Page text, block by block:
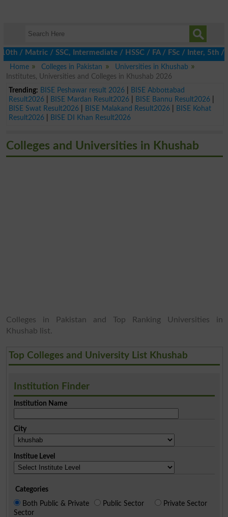
/ SSC, Intermediate / HSSC / FA / FSc / Inter, 5th /
Home
Colleges in Pakistan
Universities in Khushab
Institutes, Universities and Colleges in Khushab 2026
Trending: BISE Peshawar result 2026|
BISE Abbottabad
Result2026| BISE Mardan Result2026| BISE Bannu Result2026|
BISE Swat Result2026| BISE Malakand Result2026|
BISE Kohat
Result2026| BISE DI Khan Result2026
Colleges and Universities in Khushab
Colleges in Pakistan and Top Ranking Universities in
Khushab list.
Top Colleges and University List Khushab
Institution Finder
Institution Name
City
Institue Level
Categories
Both Public & Private
Sector
Public Sector Private Sector